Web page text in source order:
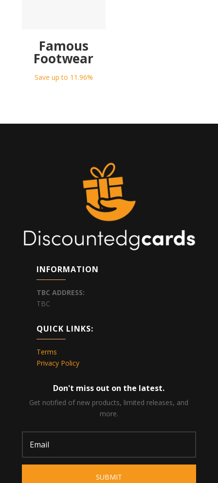
Famous
Footwear
Save up to 11.96%
INFORMATION
TBC ADDRESS:
TBC
QUICK LINKS:
Terms
Privacy Policy
Don't miss out on the latest.
Get notified of new products, limited releases, and
more.
SUBMIT